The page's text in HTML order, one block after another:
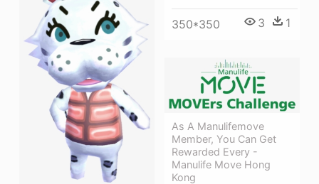
350*350 3 1
As A Manulifemove
Member, You Can Get
Rewarded Every -
Manulife Move Hong
Kong